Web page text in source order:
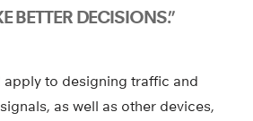
BETTER DECISIONS.”
apply to designing traffic and
as well as other devices,